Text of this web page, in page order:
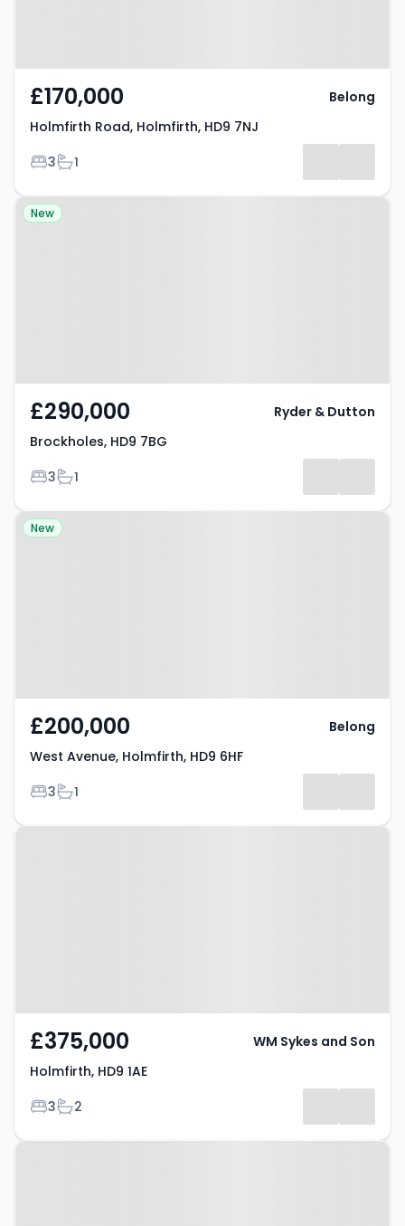
£170,000
Holmfirth Road, Holmfirth, HD9 7NJ
Bedrooms
3Bathrooms
1
Belong
Property at Brockholes, HD9 7BG
New
£290,000
Brockholes, HD9 7BG
Bedrooms
3Bathrooms
1
Ryder & Dutton
Property at West Avenue,
New
£200,000
West Avenue, Holmfirth, HD9 6HF
Bedrooms
3Bathrooms
1
Belong
Property at Holmfirth, HD9 1AE
£375,000
Holmfirth, HD9 1AE
Bedrooms
3Bathrooms
2
WM Sykes and Son
Property at Meltham, HD9 5AJ